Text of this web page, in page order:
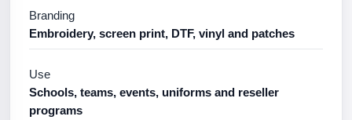
Branding
Embroidery, screen print, DTF, vinyl and patches
Use
Schools, teams, events, uniforms and reseller
programs